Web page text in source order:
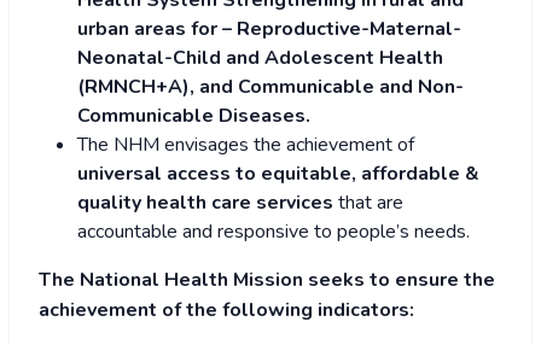
urban areas for – Reproductive-Maternal-
Neonatal-Child and Adolescent Health
(RMNCH+A), and Communicable and Non-
Communicable Diseases.
The NHM envisages the achievement of
universal access to equitable, affordable &
quality health care services that are
accountable and responsive to people’s needs.
The National Health Mission seeks to ensure the
achievement of the following indicators: